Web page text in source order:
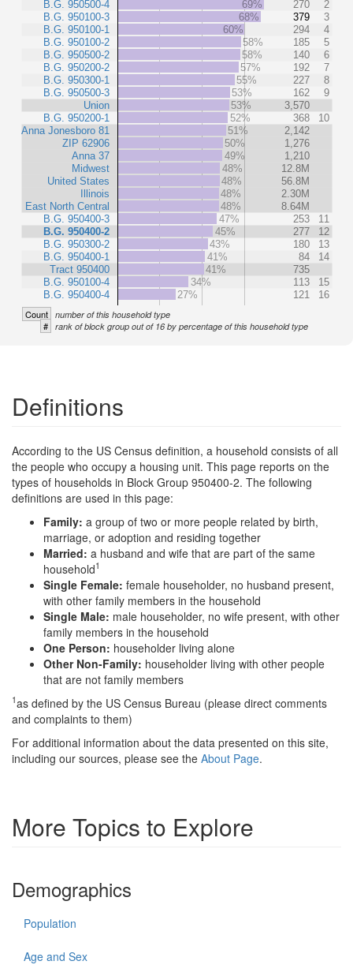
B.G. 950500-4
B.G. 950100-3
B.G. 950100-1
B.G. 950100-2
B.G. 950500-2
B.G. 950200-2
B.G. 950300-1
B.G. 950500-3
Union
B.G. 950200-1
Anna Jonesboro 81
ZIP 62906
Anna 37
Midwest
United States
Illinois
East North Central
B.G. 950400-3
B.G. 950400-2
B.G. 950300-2
B.G. 950400-1
Tract 950400
B.G. 950100-4
B.G. 950400-4
69% 270
2
68%
379
3
60%
294
4
58%
185
5
58%
140
6
57%
192
7
55%
227
8
53%
162
9
53%
3,570
52%
368
10
51%
2,142
50%
1,276
49%
1,210
48%
12.8M
48%
56.8M
48%
2.30M
48%
8.64M
47%
253
11
45%
277
12
43%
180
13
41%
84
14
41%
735
34%
113
15
27%
121 16
Count number of this household type
# rank of block group out of 16 by percentage of this household type
Definitions
According to the US Census definition, a household consists of all
the people who occupy a housing unit. This page reports on the
types of households in Block Group 950400-2. The following
definitions are used in this page:
Family: a group of two or more people related by birth,
marriage, or adoption and residing together
Married: a husband and wife that are part of the same
household1
Single Female: female householder, no husband present,
with other family members in the household
Single Male: male householder, no wife present, with other
family members in the household
One Person: householder living alone
Other Non-Family: householder living with other people
that are not family members
1as defined by the US Census Bureau (please direct comments
and complaints to them)
For additional information about the data presented on this site,
including our sources, please see the About Page.
More Topics to Explore
Demographics
Population
Age and Sex